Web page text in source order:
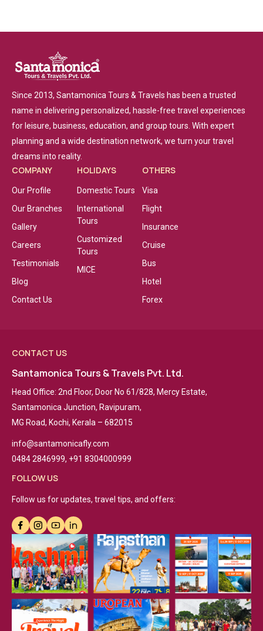
Since 2013, Santamonica Tours & Travels has been a trusted
name in delivering personalized, hassle-free travel experiences
for leisure, business, education, and group tours. With expert
planning and a wide destination network, we turn your travel
dreams into reality.
COMPANY
Our Profile
Our Branches
Gallery
Careers
Testimonials
Blog
Contact Us
HOLIDAYS
Domestic Tours
International
Tours
Customized
Tours
MICE
OTHERS
Visa
Flight
Insurance
Cruise
Bus
Hotel
Forex
CONTACT US
Santamonica Tours & Travels Pvt. Ltd.
Head Office: 2nd Floor, Door No 61/828, Mercy Estate,
Santamonica Junction, Ravipuram,
MG Road, Kochi, Kerala – 682015
info@santamonicafly.com
0484 2846999, +91 8304000999
FOLLOW US
Follow us for updates, travel tips, and offers: